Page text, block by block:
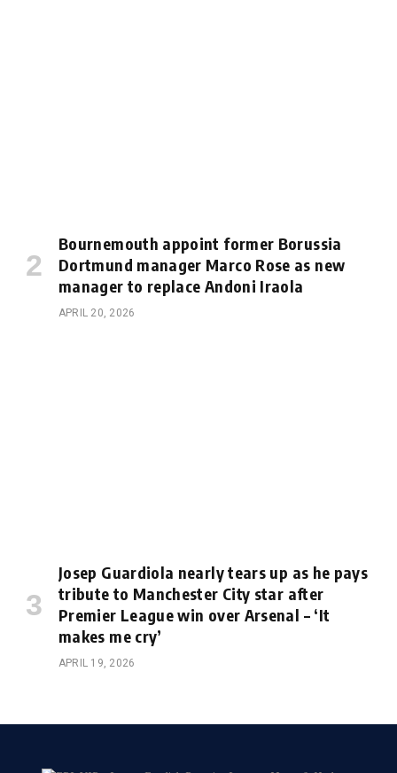
Bournemouth appoint former Borussia
Dortmund manager Marco Rose as new
manager to replace Andoni Iraola
APRIL 20, 2026
Josep Guardiola nearly tears up as he pays
tribute to Manchester City star after
Premier League win over Arsenal – ‘It
makes me cry’
APRIL 19, 2026